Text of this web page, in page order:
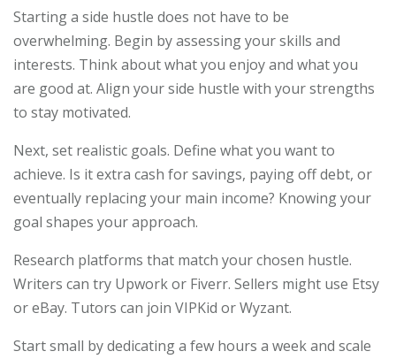
Starting a side hustle does not have to be
overwhelming. Begin by assessing your skills and
interests. Think about what you enjoy and what you
are good at. Align your side hustle with your strengths
to stay motivated.
Next, set realistic goals. Define what you want to
achieve. Is it extra cash for savings, paying off debt, or
eventually replacing your main income? Knowing your
goal shapes your approach.
Research platforms that match your chosen hustle.
Writers can try Upwork or Fiverr. Sellers might use Etsy
or eBay. Tutors can join VIPKid or Wyzant.
Start small by dedicating a few hours a week and scale